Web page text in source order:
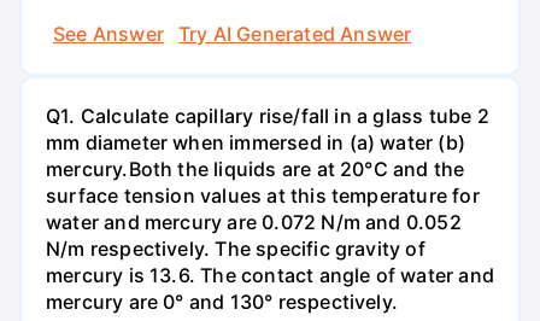
See Answer
Try AI Generated Answer
Q1. Calculate capillary rise/fall in a glass tube 2
mm diameter when immersed in (a) water (b)
mercury.Both the liquids are at 20°C and the
surface tension values at this temperature for
water and mercury are 0.072 N/m and 0.052
N/m respectively. The specific gravity of
mercury is 13.6. The contact angle of water and
mercury are 0° and 130° respectively.